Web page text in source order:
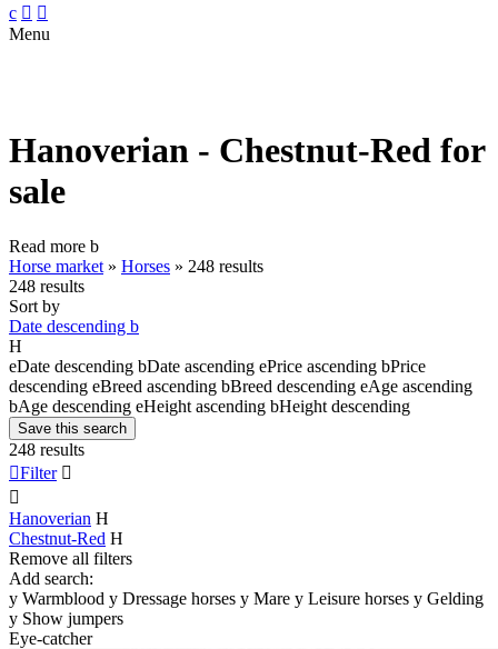
c  
Menu
Hanoverian - Chestnut-Red for
sale
Read more b
Horse market » Horses » 248 results
248 results
Sort by
Date descending b
H
eDate descending bDate ascending ePrice ascending bPrice
descending eBreed ascending bBreed descending eAge ascending
bAge descending eHeight ascending bHeight descending
Save this search
248 results
Filter 

Hanoverian H
Chestnut-Red H
Remove all filters
Add search:
y Warmblood y Dressage horses y Mare y Leisure horses y Gelding
y Show jumpers
Eye-catcher